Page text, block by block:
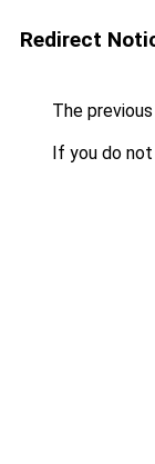
Redirect
The
If you do